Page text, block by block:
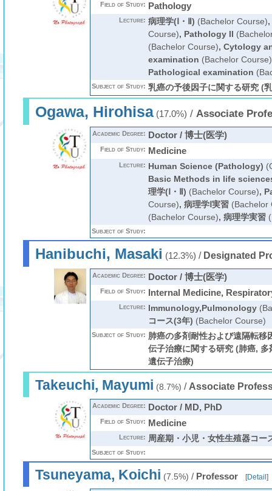
Field of Study: Pathology
Lecture: 病理学(Ⅰ・Ⅱ) (Bachelor Course),
Course), Pathology II
(Bachelor Course), Cytology
examination (Bachelor Course)
Pathological examination
Subject of Study: 乳癌の予後因子に関する研究 (
Ogawa, Hirohisa(17.0%) / Associate
Academic Degree: Doctor / 博士(医学)
Field of Study: Medicine
Lecture: Human Science (Pathology)
Basic Methods in life
理学(Ⅰ・Ⅱ) (Bachelor Course),
Course), 病理学Ⅰ実習(Bachelor
(Bachelor Course), 病理学実習
Subject of Study:
Hanibuchi, Masaki (12.3%) / Designated
Academic Degree: Doctor / 博士(医学)
Field of Study: Internal Medicine,
Lecture: Immunology,Pulmonology
コース(3年) (Bachelor Course)
Subject of Study: 肺癌の多剤耐性および遠隔転移
伝子治療に関する研究 (肺癌,
遺伝子治療)
Takeuchi, Mayumi (8.7%) / Associate
Academic Degree: Doctor / MD, PhD
Field of Study: Medicine
Lecture: 周産期・小児・女性生殖器コー
Subject of Study:
Tsuneyama, Koichi (7.5%) / Professor [Detail ]